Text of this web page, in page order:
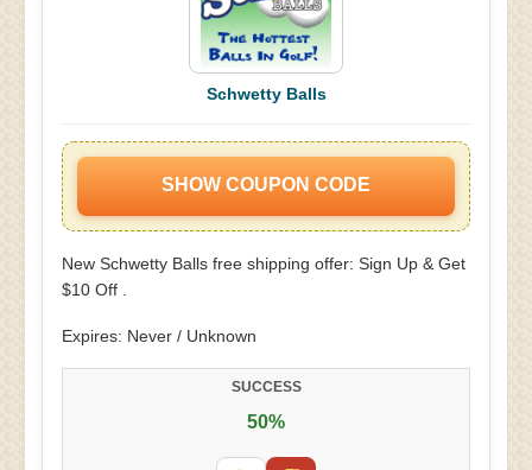
Schwetty Balls
SHOW COUPON CODE
New Schwetty Balls free shipping offer: Sign Up & Get
$10 Off .
Expires: Never / Unknown
SUCCESS
50%